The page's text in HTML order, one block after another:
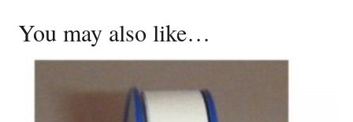
You may also like…